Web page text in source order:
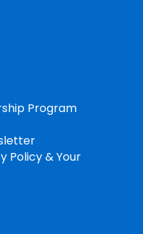
Program
Policy & Your